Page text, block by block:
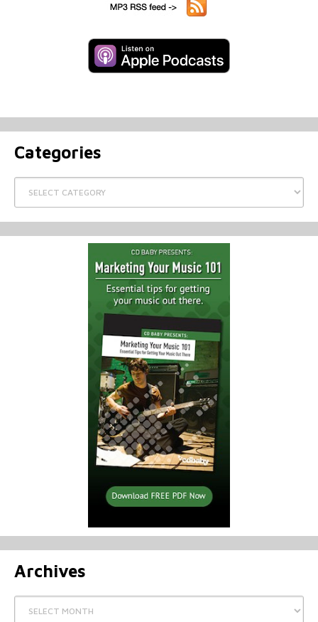
Categories
Categories
Archives
Archives